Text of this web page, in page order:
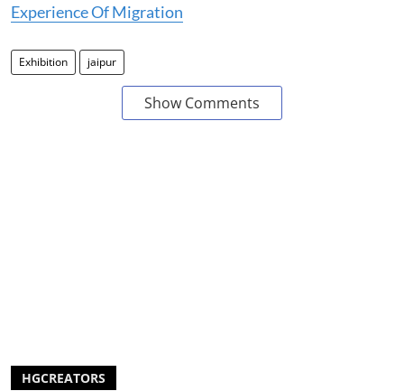
Experience Of Migration
Exhibition jaipur
Show Comments
HGCREATORS